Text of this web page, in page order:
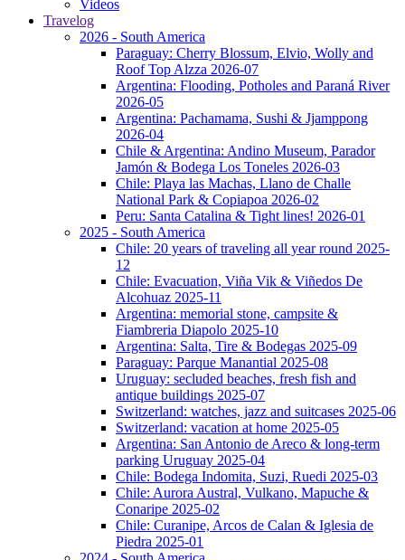
Videos
Travelog
2026 - South America
Paraguay: Cherry Blossum, Elvio, Wolly and
Roof Top Alzza 2026-07
Argentina: Flooding, Potholes and Paraná River
2026-05
Argentina: Pachamama, Sushi & Jjamppong
2026-04
Chile & Argentina: Andino Museum, Parador
Jamón & Bodega Los Toneles 2026-03
Chile: Playa las Machas, Llano de Challe
National Park & Copiapoa 2026-02
Peru: Santa Catalina & Tight lines! 2026-01
2025 - South America
Chile: 20 years of traveling all year round 2025-
12
Chile: Evacuation, Viña Vik & Viñedos De
Alcohuaz 2025-11
Argentina: memorial stone, campsite &
Fiambreria Diapolo 2025-10
Argentina: Salta, Tire & Bodegas 2025-09
Paraguay: Parque Manantial 2025-08
Uruguay: secluded beaches, fresh fish and
antique buildings 2025-07
Switzerland: watches, jazz and suitcases 2025-06
Switzerland: vacation at home 2025-05
Argentina: San Antonio de Areco & long-term
parking Uruguay 2025-04
Chile: Bodega Indomita, Suzi, Ruedi 2025-03
Chile: Aurora Austral, Vulkano, Mapuche &
Conaripe 2025-02
Chile: Curanipe, Arcos de Calan & Iglesia de
Piedra 2025-01